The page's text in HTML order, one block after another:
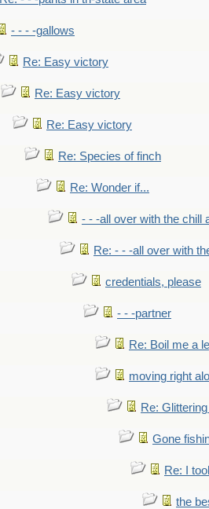
- - - -gallows
Re: Easy victory
Re: Easy victory
Re: Easy victory
Re: Species of finch
Re: Wonder if...
- - -all over with the chill
Re: - - -all over with
credentials, please
- - -partner
Re: Boil me a
moving right
Re:
Gone
Re: I
the